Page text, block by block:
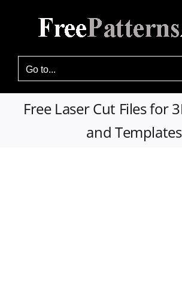
Go to...
Free Laser Cut Files for
and Templates